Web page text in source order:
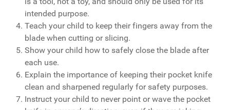
intended purpose.
Teach your child to keep their fingers away from the
blade when cutting or slicing.
Show your child how to safely close the blade after
each use.
Explain the importance of keeping their pocket knife
clean and sharpened regularly for safety purposes.
Instruct your child to never point or wave the pocket